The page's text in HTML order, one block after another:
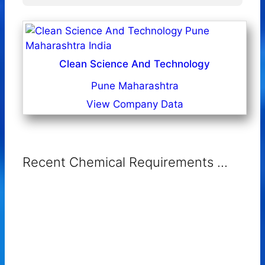
Clean Science And Technology
Pune Maharashtra
View Company Data
Recent Chemical Requirements ...